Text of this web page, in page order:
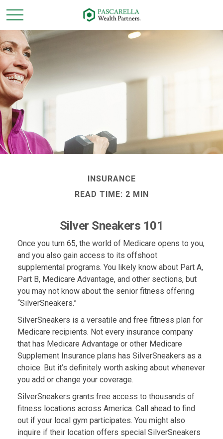
INSURANCE
READ TIME: 2 MIN
Silver Sneakers 101
Once you turn 65, the world of Medicare opens to you,
and you also gain access to its offshoot
supplemental programs. You likely know about Part A,
Part B, Medicare Advantage, and other sections, but
you may not know about the senior fitness offering
“SilverSneakers.”
SilverSneakers is a versatile and free fitness plan for
Medicare recipients. Not every insurance company
that has Medicare Advantage or other Medicare
Supplement Insurance plans has SilverSneakers as a
choice. But it’s definitely worth asking about whenever
you add or change your coverage.
SilverSneakers grants free access to thousands of
fitness locations across America. Call ahead to find
out if your local gym participates. You might also
inquire if their location offers special SilverSneakers